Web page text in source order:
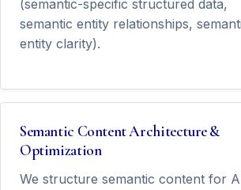
(semantic-specific structured data,
semantic entity relationships,
entity clarity).
Semantic Content Architecture &
Optimization
We structure semantic content for